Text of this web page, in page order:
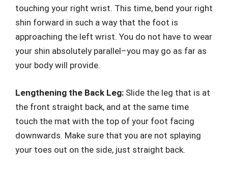
touching your right wrist. This time, bend your right
shin forward in such a way that the foot is
approaching the left wrist. You do not have to wear
your shin absolutely parallel–you may go as far as
your body will provide.
Lengthening the Back Leg: Slide the leg that is at
the front straight back, and at the same time
touch the mat with the top of your foot facing
downwards. Make sure that you are not splaying
your toes out on the side, just straight back.